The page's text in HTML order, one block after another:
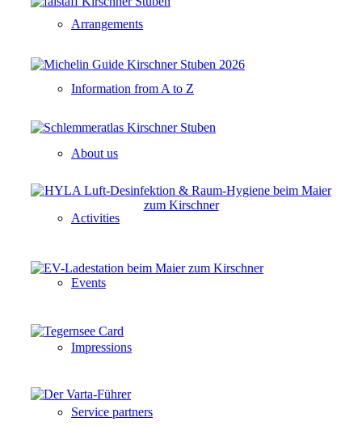
Arrangements
Information from A to Z
About us
Activities
Events
Impressions
Service partners